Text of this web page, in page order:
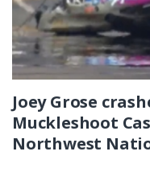
Joey Grose
Muckleshoot
Northwest